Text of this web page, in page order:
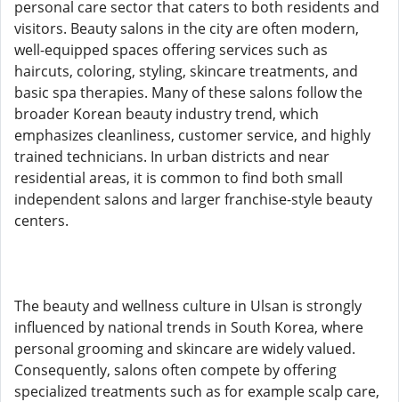
personal care sector that caters to both residents and
visitors. Beauty salons in the city are often modern,
well-equipped spaces offering services such as
haircuts, coloring, styling, skincare treatments, and
basic spa therapies. Many of these salons follow the
broader Korean beauty industry trend, which
emphasizes cleanliness, customer service, and highly
trained technicians. In urban districts and near
residential areas, it is common to find both small
independent salons and larger franchise-style beauty
centers.
The beauty and wellness culture in Ulsan is strongly
influenced by national trends in South Korea, where
personal grooming and skincare are widely valued.
Consequently, salons often compete by offering
specialized treatments such as for example scalp care,